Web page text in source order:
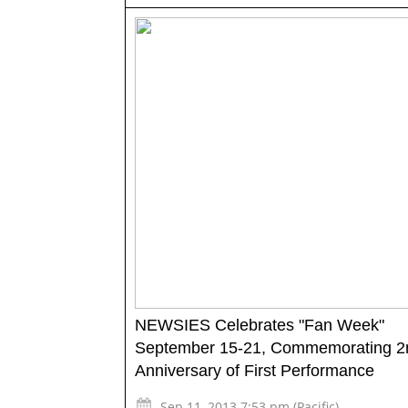
NEWSIES Celebrates "Fan Week"
September 15-21, Commemorating
Anniversary of First Performance